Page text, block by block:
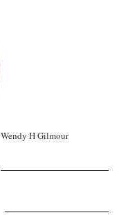
Wendy H Gilmour